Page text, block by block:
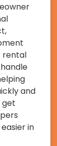
rental
and
get
in